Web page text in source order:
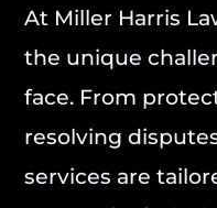
At Miller Harris
the unique
face. From
resolving
services are